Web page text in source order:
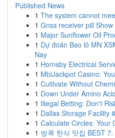
Published News
1 The system cannot
1 Gnss receiver pill
1 Major Sunflower Oil
1 Dự đoán Bao lô MN
Nay
1 Hornsby Electrical
1 MbiJackpot Casino:
1 Cultivate Without
1 Down Under Amino
1 Illegal Betting: Don't
1 Dallas Storage Facility
1 Calculate Circles: Your
1 방콕 한식 맛집 BEST